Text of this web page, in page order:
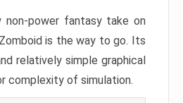
non-power fantasy take on
is the way to go. Its
relatively simple graphical
complexity of simulation.